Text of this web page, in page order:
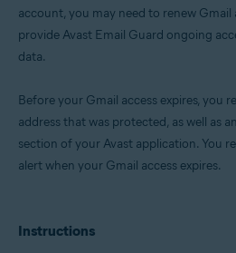
Avast One
Operating systems:
account, you may need to renew Gmail
provide Avast Email Guard ongoing
data.
Before your Gmail access expires, you
address that was protected, as well as
section of your Avast application. You
alert when your Gmail access expires.
Instructions